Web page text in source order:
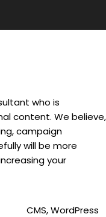
who is
content. We believe,
campaign
will be more
your
CMS, WordPress